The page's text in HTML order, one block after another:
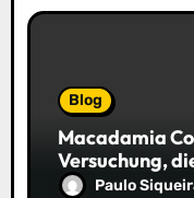
Blog
Macadamia
Versuchung,
verführt
Paulo